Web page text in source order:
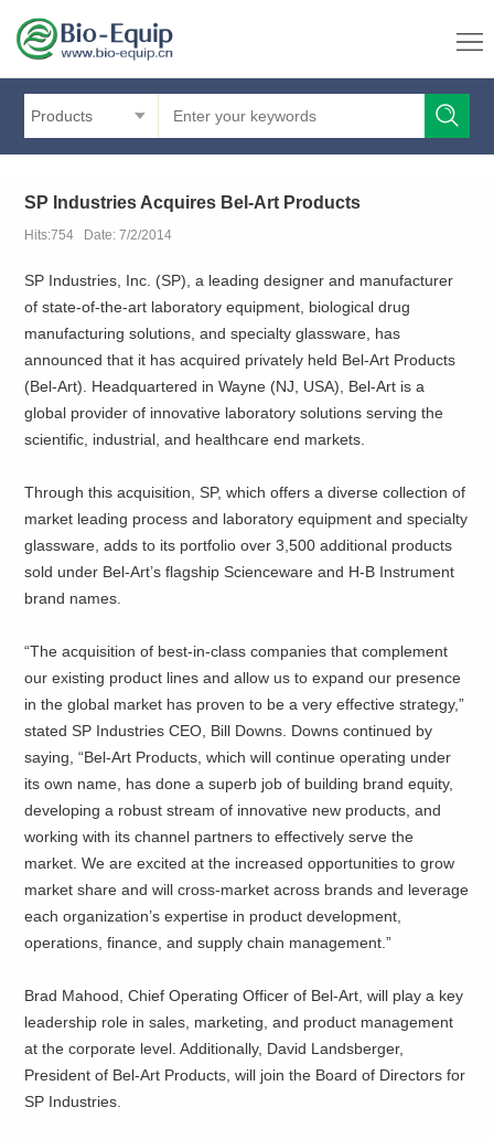
Products
SP Industries Acquires Bel-Art Products
Hits:754 Date: 7/2/2014
SP Industries, Inc. (SP), a leading designer and manufacturer
of state-of-the-art laboratory equipment, biological drug
manufacturing solutions, and specialty glassware, has
announced that it has acquired privately held Bel-Art Products
(Bel-Art). Headquartered in Wayne (NJ, USA), Bel-Art is a
global provider of innovative laboratory solutions serving the
scientific, industrial, and healthcare end markets.
Through this acquisition, SP, which offers a diverse collection of
market leading process and laboratory equipment and specialty
glassware, adds to its portfolio over 3,500 additional products
sold under Bel-Art’s flagship Scienceware and H-B Instrument
brand names.
“The acquisition of best-in-class companies that complement
our existing product lines and allow us to expand our presence
in the global market has proven to be a very effective strategy,”
stated SP Industries CEO, Bill Downs. Downs continued by
saying, “Bel-Art Products, which will continue operating under
its own name, has done a superb job of building brand equity,
developing a robust stream of innovative new products, and
working with its channel partners to effectively serve the
market. We are excited at the increased opportunities to grow
market share and will cross-market across brands and leverage
each organization’s expertise in product development,
operations, finance, and supply chain management.”
Brad Mahood, Chief Operating Officer of Bel-Art, will play a key
leadership role in sales, marketing, and product management
at the corporate level. Additionally, David Landsberger,
President of Bel-Art Products, will join the Board of Directors for
SP Industries.